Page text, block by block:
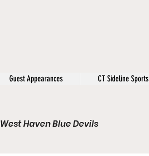
Guest Appearances CT Sideline Sports
West Haven Blue Devils